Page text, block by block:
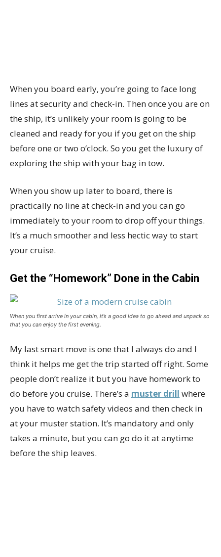
When you board early, you’re going to face long
lines at security and check-in. Then once you are on
the ship, it’s unlikely your room is going to be
cleaned and ready for you if you get on the ship
before one or two o’clock. So you get the luxury of
exploring the ship with your bag in tow.
When you show up later to board, there is
practically no line at check-in and you can go
immediately to your room to drop off your things.
It’s a much smoother and less hectic way to start
your cruise.
Get the “Homework” Done in the Cabin
When you first arrive in your cabin, it’s a good idea to go ahead and unpack so
that you can enjoy the first evening.
My last smart move is one that I always do and I
think it helps me get the trip started off right. Some
people don’t realize it but you have homework to
do before you cruise. There’s a muster drill where
you have to watch safety videos and then check in
at your muster station. It’s mandatory and only
takes a minute, but you can go do it at anytime
before the ship leaves.